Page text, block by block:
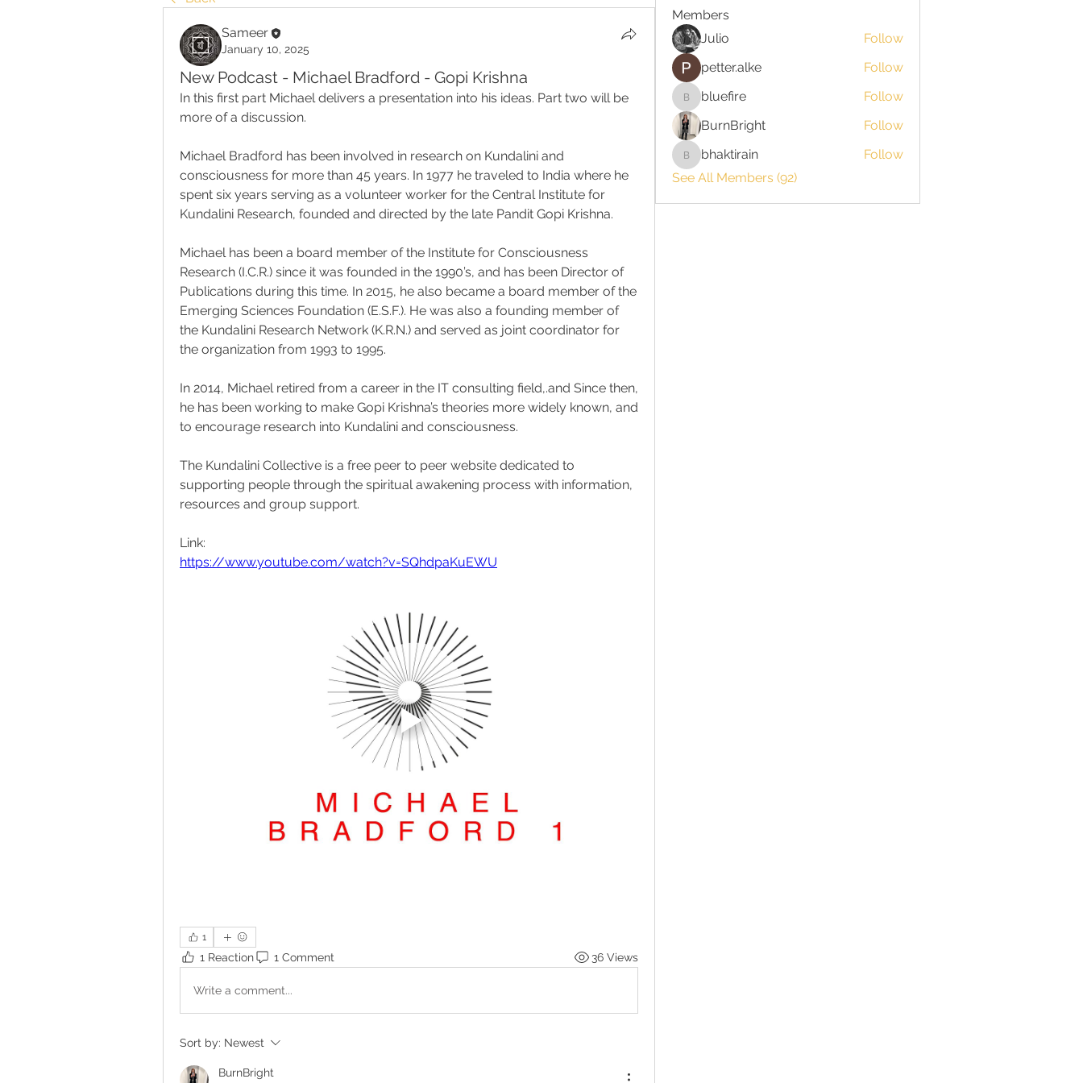
Sameer
January 10, 2025
New Podcast - Michael Bradford - Gopi Krishna
In this first part Michael delivers a presentation into his ideas. Part two will be
more of a discussion.
Michael Bradford has been involved in research on Kundalini and
consciousness for more than 45 years. In 1977 he traveled to India where he
spent six years serving as a volunteer worker for the Central Institute for
Kundalini Research, founded and directed by the late Pandit Gopi Krishna.
Michael has been a board member of the Institute for Consciousness
Research (I.C.R.) since it was founded in the 1990’s, and has been Director of
Publications during this time. In 2015, he also became a board member of the
Emerging Sciences Foundation (E.S.F.). He was also a founding member of
the Kundalini Research Network (K.R.N.) and served as joint coordinator for
the organization from 1993 to 1995.
In 2014, Michael retired from a career in the IT consulting field,.and Since then,
he has been working to make Gopi Krishna’s theories more widely known, and
to encourage research into Kundalini and consciousness.
The Kundalini Collective is a free peer to peer website dedicated to
supporting people through the spiritual awakening process with information,
resources and group support.
Link:
https://www.youtube.com/watch?v=SQhdpaKuEWU
1
1 Reaction 1 Comment 36 Views
Write a comment...
Sort by: Newest
BurnBright
Members
Julio
Follow
petter.alke
Follow
bluefire
bluefire
Follow
BurnBright
Follow
bhaktirain
bhaktirain
Follow
See All Members (92)